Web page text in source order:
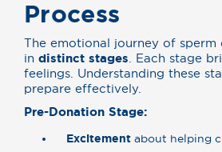
Process
The emotional journey of sperm
in distinct stages . Each stage
feelings. Understanding these
prepare effectively.
Pre-Donation Stage:
Excitement about helping